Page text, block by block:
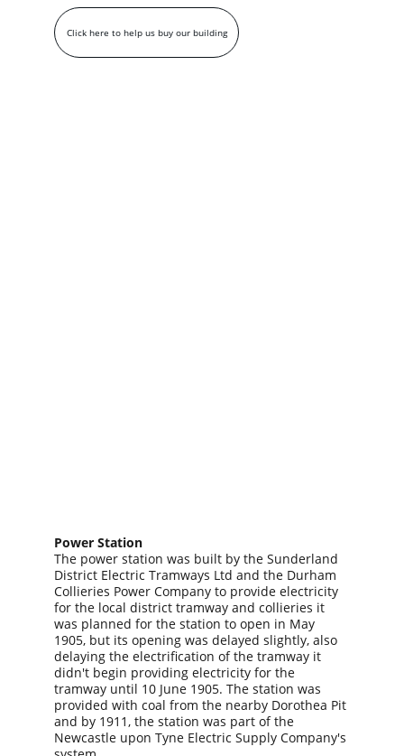
Click here to help us buy our building
Power Station
The power station was built by the Sunderland
District Electric Tramways Ltd and the Durham
Collieries Power Company to provide electricity
for the local district tramway and collieries it
was planned for the station to open in May
1905, but its opening was delayed slightly, also
delaying the electrification of the tramway it
didn't begin providing electricity for the
tramway until 10 June 1905. The station was
provided with coal from the nearby Dorothea Pit
and by 1911, the station was part of the
Newcastle upon Tyne Electric Supply Company's